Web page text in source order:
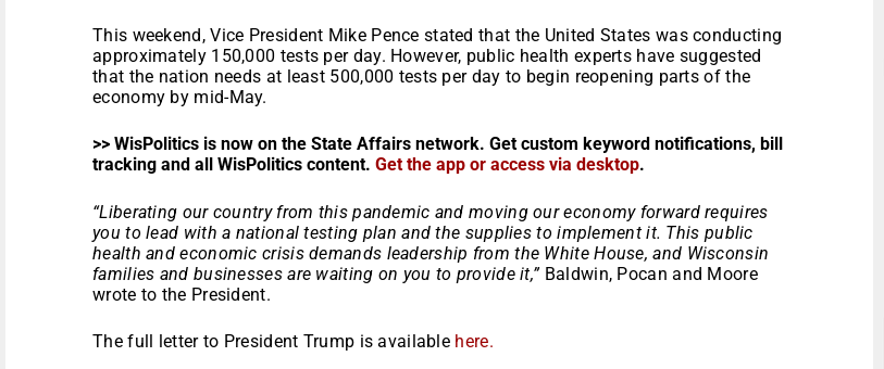
This weekend, Vice President Mike Pence stated that the United States was conducting
approximately 150,000 tests per day. However, public health experts have suggested
that the nation needs at least 500,000 tests per day to begin reopening parts of the
economy by mid-May.
>> WisPolitics is now on the State Affairs network. Get custom keyword notifications, bill
tracking and all WisPolitics content. Get the app or access via desktop.
“Liberating our country from this pandemic and moving our economy forward requires
you to lead with a national testing plan and the supplies to implement it. This public
health and economic crisis demands leadership from the White House, and Wisconsin
families and businesses are waiting on you to provide it,”Baldwin, Pocan and Moore
wrote to the President.
The full letter to President Trump is available here.